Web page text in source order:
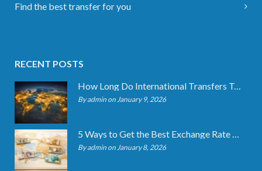
Find the best transfer for you
RECENT POSTS
How Long Do International Transfers Take? Full Breakdown
By admin on January 9, 2026
By admin on January 8, 2026